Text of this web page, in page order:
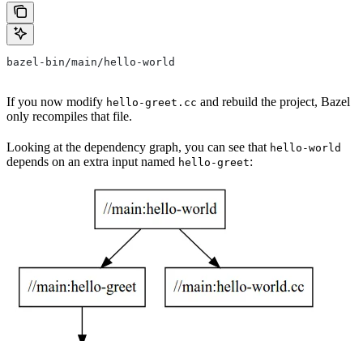
bazel-bin/main/hello-world
If you now modify hello-greet.cc and rebuild the project, Bazel
only recompiles that file.
Looking at the dependency graph, you can see that hello-world
depends on an extra input named hello-greet: